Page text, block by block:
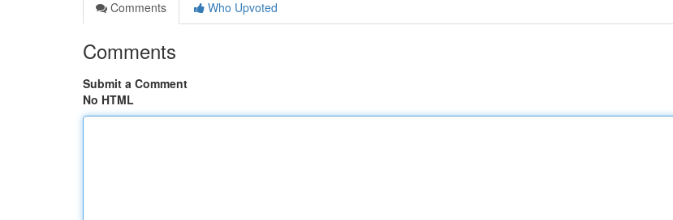
Comments
Who Upvoted
Comments
Submit a Comment
No HTML